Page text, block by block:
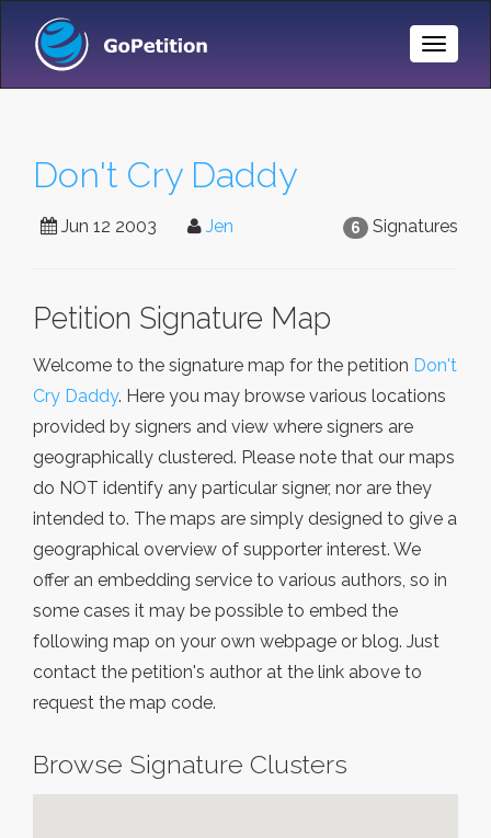
Toggle
Don't Cry Daddy
6 Signatures
Jun 12 2003 Jen
Petition Signature Map
Welcome to the signature map for the petition Don't
Cry Daddy. Here you may browse various locations
provided by signers and view where signers are
geographically clustered. Please note that our maps
do NOT identify any particular signer, nor are they
intended to. The maps are simply designed to give a
geographical overview of supporter interest. We
offer an embedding service to various authors, so in
some cases it may be possible to embed the
following map on your own webpage or blog. Just
contact the petition's author at the link above to
request the map code.
Browse Signature Clusters